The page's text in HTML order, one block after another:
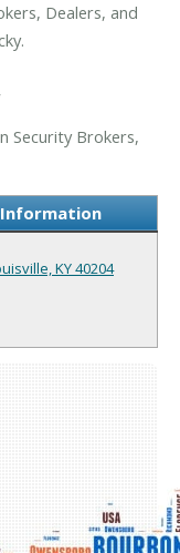
Dealers, and
Security Brokers,
Information
KY 40204